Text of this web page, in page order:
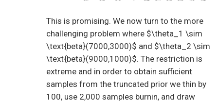
This is promising. We now turn to the more
challenging problem where $\theta_1 \sim
\text{beta}(7000,3000)$ and $\theta_2 \sim
\text{beta}(9000,1000)$. The restriction is
extreme and in order to obtain sufficient
samples from the truncated prior we thin by
100, use 2,000 samples burnin, and draw